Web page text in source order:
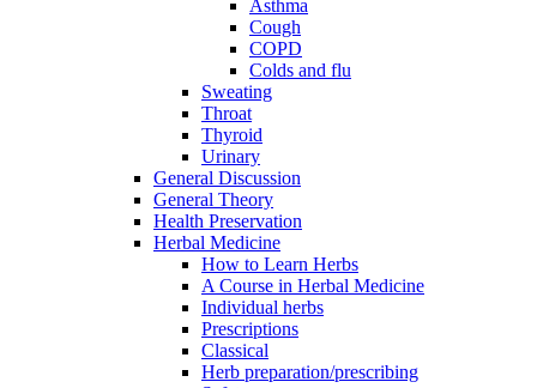
Asthma
Cough
COPD
Colds and flu
Sweating
Throat
Thyroid
Urinary
General Discussion
General Theory
Health Preservation
Herbal Medicine
How to Learn Herbs
A Course in Herbal Medicine
Individual herbs
Prescriptions
Classical
Herb preparation/prescribing